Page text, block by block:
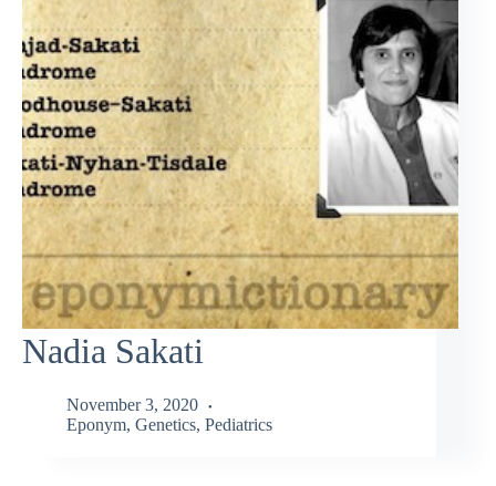
Nadia Sakati
November 3, 2020
Eponym, Genetics, Pediatrics